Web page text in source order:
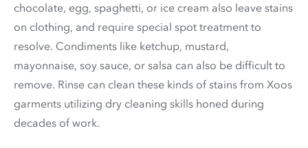
chocolate, egg, spaghetti, or ice cream also leave stains
on clothing, and require special spot treatment to
resolve. Condiments like ketchup, mustard,
mayonnaise, soy sauce, or salsa can also be difficult to
remove. Rinse can clean these kinds of stains from Xoos
garments utilizing dry cleaning skills honed during
decades of work.